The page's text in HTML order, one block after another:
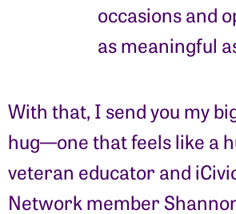
occasions and
as meaningful
With that, I send you my
hug—one that feels like a
veteran educator and
Network member